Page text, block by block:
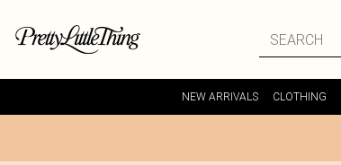
NEW ARRIVALS CLOTHING